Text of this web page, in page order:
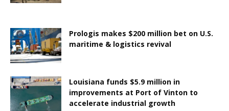
Prologis makes $200 million bet on U.S.
maritime & logistics revival
Louisiana funds $5.9 million in
improvements at Port of Vinton to
accelerate industrial growth